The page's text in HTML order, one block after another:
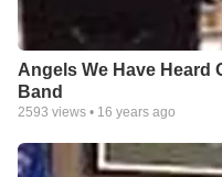
Angels We Have Heard
Band
2593 views • 16 years ago